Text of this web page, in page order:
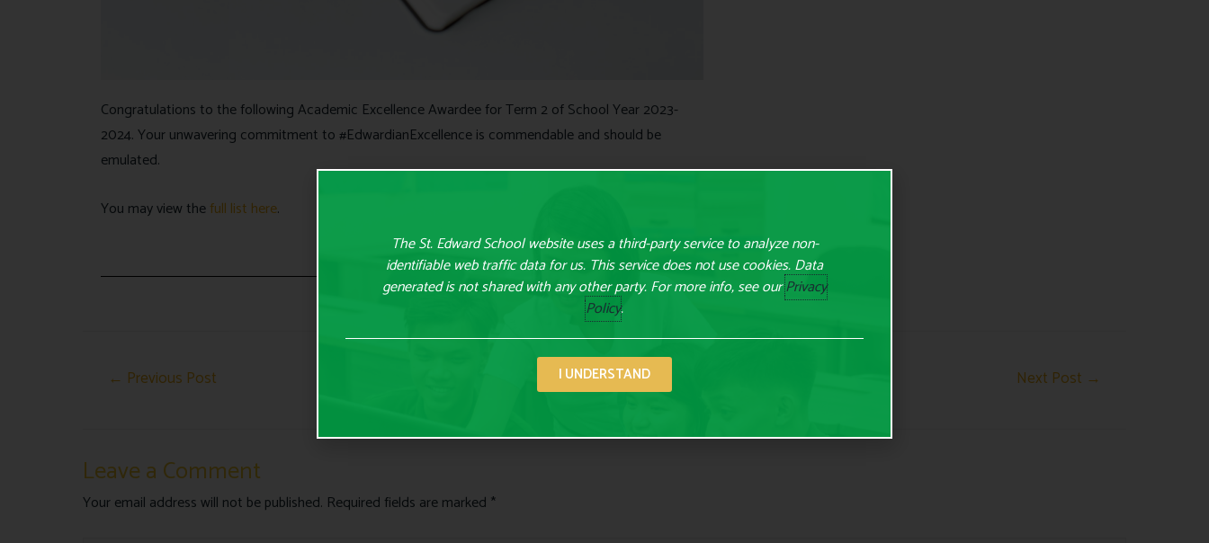
Congratulations to the following Academic Excellence Awardee for Term 2 of School Year 2023-
2024. Your unwavering commitment to #EdwardianExcellence is commendable and should be
emulated.
You may view thefull list here.
← Previous Post Next Post →
Leave a Comment
Your email address will not be published. Required fields are marked *
The St. Edward School website uses a third-party service to analyze non-
identifiable web traffic data for us. This service does not use cookies. Data
generated is not shared with any other party. For more info, see ourPrivacy
Policy.
I UNDERSTAND